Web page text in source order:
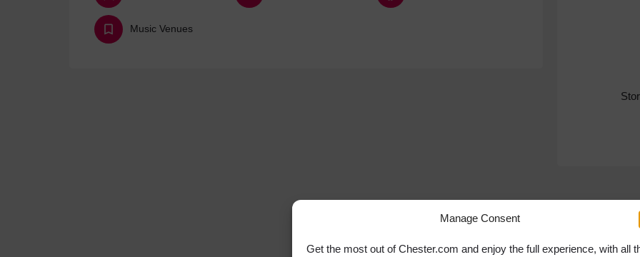
Manage Consent
Get the most out of Chester.com and enjoy the full experience, with all
Music Venues